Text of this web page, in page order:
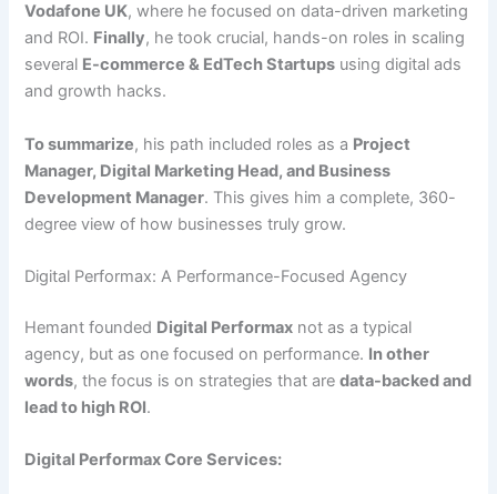
Vodafone UK, where he focused on data-driven marketing
and ROI. Finally, he took crucial, hands-on roles in scaling
several E-commerce & EdTech Startups using digital ads
and growth hacks.
To summarize, his path included roles as a Project
Manager, Digital Marketing Head, and Business
Development Manager. This gives him a complete, 360-
degree view of how businesses truly grow.
Digital Performax: A Performance-Focused Agency
Hemant founded Digital Performax not as a typical
agency, but as one focused on performance. In other
words, the focus is on strategies that aredata-backed and
lead to high ROI.
Digital Performax Core Services: